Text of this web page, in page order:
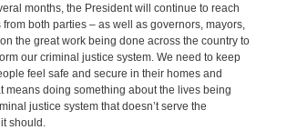
months, the President will continue to reach
both parties – as well as governors, mayors,
the great work being done across the country to
our criminal justice system. We need to keep
feel safe and secure in their homes and
means doing something about the lives being
justice system that doesn’t serve the
should.